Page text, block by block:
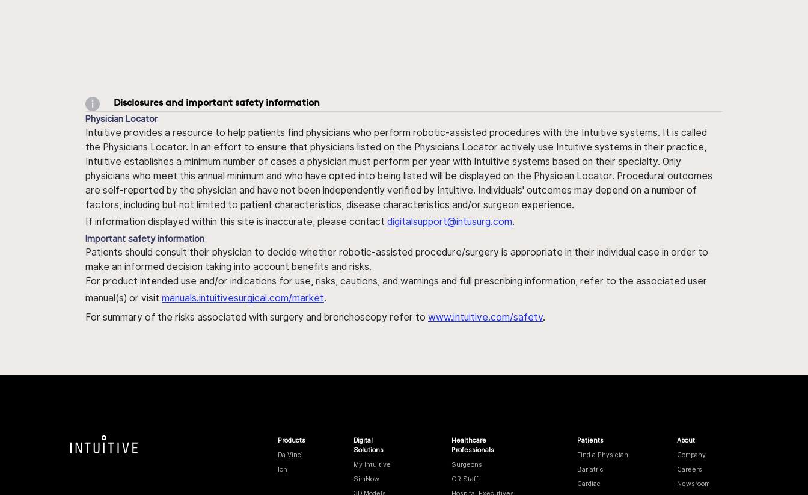
Disclosures and important safety information
Physician Locator
Intuitive provides a resource to help patients find physicians who perform robotic-assisted procedures with the Intuitive systems. It is called
the Physicians Locator. In an effort to ensure that physicians listed on the Physicians Locator actively use Intuitive systems in their practice,
Intuitive establishes a minimum number of cases a physician must perform per year with Intuitive systems based on their specialty. Only
physicians who meet this annual minimum and who have opted into being listed will be displayed on the Physician Locator. Procedural outcomes
are self-reported by the physician and have not been independently verified by Intuitive. Individuals' outcomes may depend on a number of
factors, including but not limited to patient characteristics, disease characteristics and/or surgeon experience.
If information displayed within this site is inaccurate, please contact digitalsupport@intusurg.com.
Important safety information
Patients should consult their physician to decide whether robotic-assisted procedure/surgery is appropriate in their individual case in order to
make an informed decision taking into account benefits and risks.
For product intended use and/or indications for use, risks, cautions, and warnings and full prescribing information, refer to the associated user
manual(s) or visit manuals.intuitivesurgical.com/market.
For summary of the risks associated with surgery and bronchoscopy refer to www.intuitive.com/safety.
Products
Da Vinci
Ion
Digital
Solutions
My Intuitive
SimNow
3D Models
Healthcare
Professionals
Surgeons
OR Staff
Hospital Executives
Patients
Find a Physician
Bariatric
Cardiac
About
Company
Careers
Newsroom